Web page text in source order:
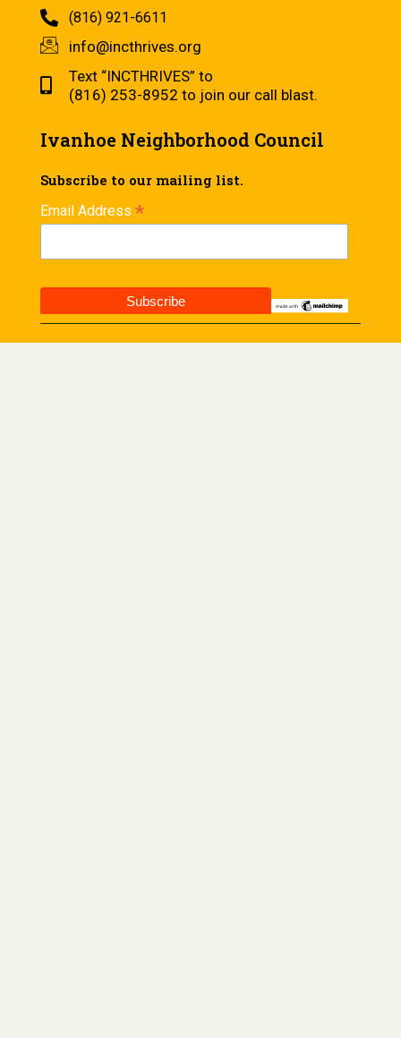
(816) 921-6611
info@incthrives.org
Text “INCTHRIVES” to
(816) 253-8952 to join our call blast.
Ivanhoe Neighborhood Council
Subscribe to our mailing list.
Email Address *